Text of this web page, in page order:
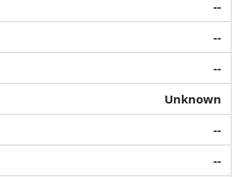
--
--
--
Unknown
--
--